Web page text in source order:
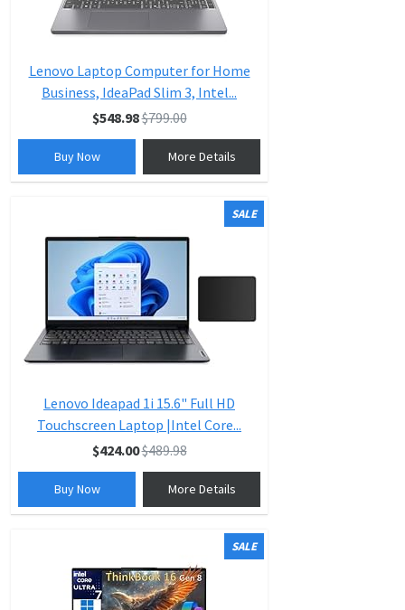
Lenovo Laptop Computer for Home
Business, IdeaPad Slim 3, Intel...
$548.98$799.00
Buy Now More Details
SALE
Lenovo Ideapad 1i 15.6" Full HD
Touchscreen Laptop |Intel Core...
$424.00$489.98
Buy Now More Details
SALE